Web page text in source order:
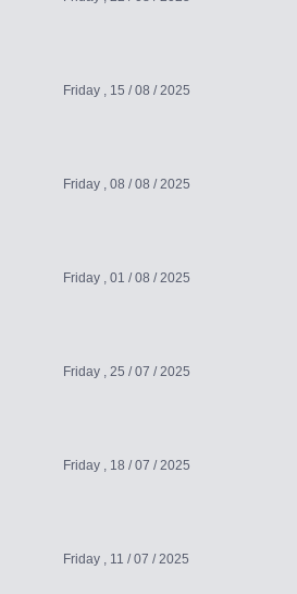
Friday , 15 / 08 / 2025
Friday , 08 / 08 / 2025
Friday , 01 / 08 / 2025
Friday , 25 / 07 / 2025
Friday , 18 / 07 / 2025
Friday , 11 / 07 / 2025